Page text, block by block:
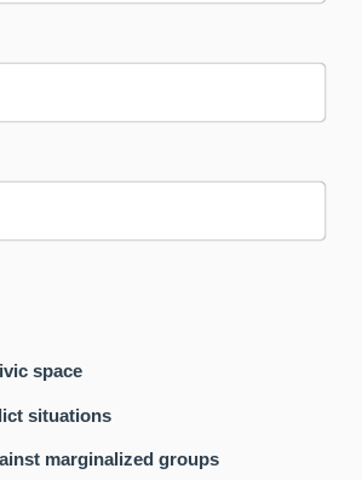
space
situations
marginalized groups